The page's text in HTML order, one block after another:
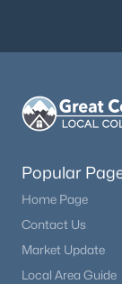
Popular
Home Page
Contact Us
Market Update
Local Area Guide